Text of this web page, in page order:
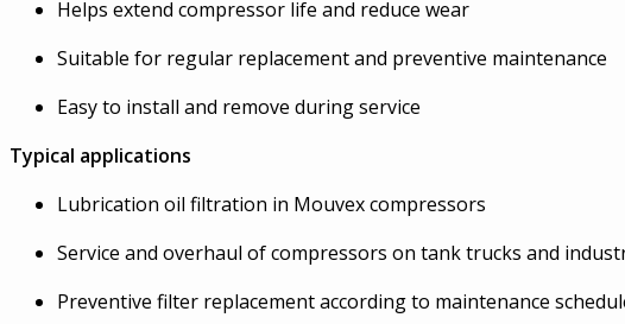
Helps extend compressor life and reduce wear
Suitable for regular replacement and preventive maintenance
Easy to install and remove during service
Typical applications
Lubrication oil filtration in Mouvex compressors
Service and overhaul of compressors on tank trucks and
Preventive filter replacement according to maintenance